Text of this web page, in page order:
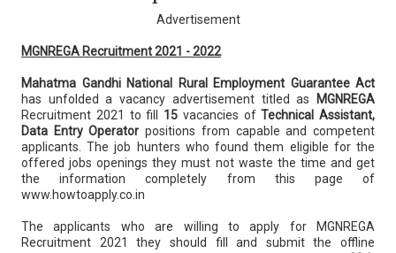
Advertisement
MGNREGA Recruitment 2021 - 2022
Mahatma Gandhi National Rural Employment Guarantee Act
has unfolded a vacancy advertisement titled as
MGNREGA
Recruitment 2021 to fill 15 vacancies ofTechnical Assistant,
Data Entry Operator positions from capable and competent
applicants. The job hunters who found them eligible for the
offered jobs openings they must not waste the time and get
the information completely from this page of
www.howtoapply.co.in
The applicants who are willing to apply for MGNREGA
Recruitment 2021 they should fill and submit the offline